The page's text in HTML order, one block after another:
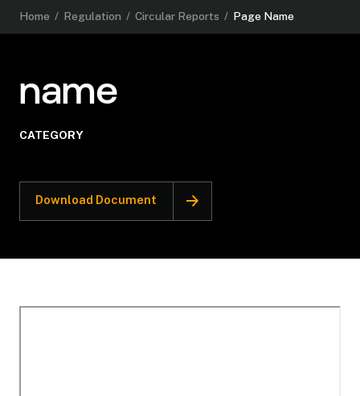
Home / Regulation / Circular Reports / Page Name
name
CATEGORY
Download Document